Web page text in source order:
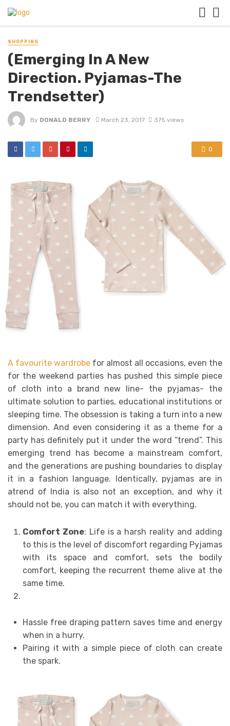
SHOPPING
(Emerging In A New
Direction. Pyjamas-The
Trendsetter)
By DONALD BERRY March 23, 2017 375 views
0
A favourite wardrobe for almost all occasions, even the
for the weekend parties has pushed this simple piece
of cloth into a brand new line- the pyjamas- the
ultimate solution to parties, educational institutions or
sleeping time. The obsession is taking a turn into a new
dimension. And even considering it as a theme for a
party has definitely put it under the word “trend”. This
emerging trend has become a mainstream comfort,
and the generations are pushing boundaries to display
it in a fashion language. Identically, pyjamas are in
atrend of India is also not an exception, and why it
should not be, you can match it with everything.
Comfort Zone: Life is a harsh reality and adding
to this is the level of discomfort regarding Pyjamas
with its space and comfort, sets the bodily
comfort, keeping the recurrent theme alive at the
same time.
Hassle free draping pattern saves time and energy
when in a hurry.
Pairing it with a simple piece of cloth can create
the spark.